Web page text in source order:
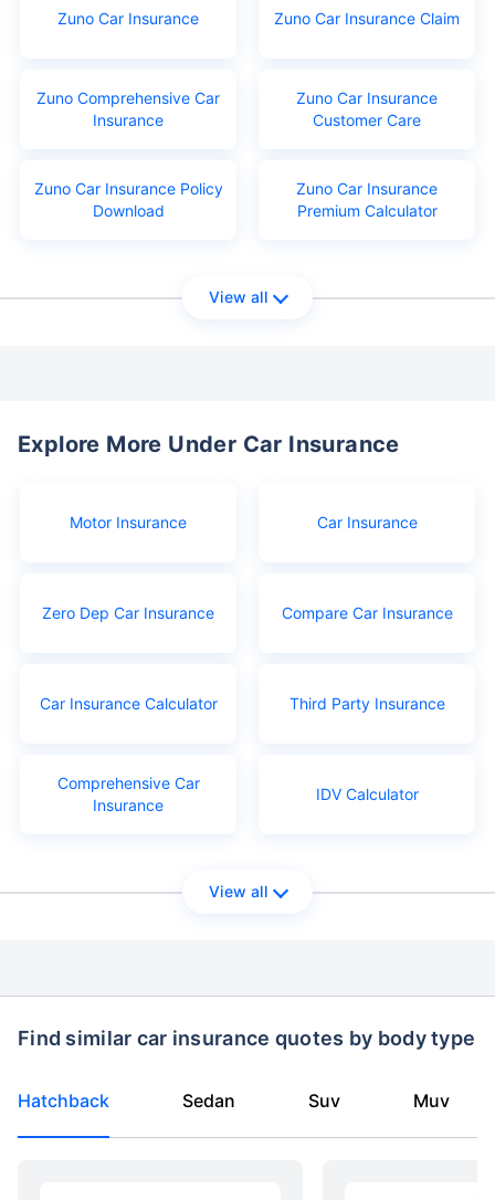
Zuno Car Insurance Zuno Car Insurance Claim
Zuno Comprehensive Car
Insurance
Zuno Car Insurance
Customer Care
Zuno Car Insurance Policy
Download
Zuno Car Insurance
Premium Calculator
View all
Explore More Under Car Insurance
Motor Insurance Car Insurance
Zero Dep Car Insurance Compare Car Insurance
Car Insurance Calculator Third Party Insurance
Comprehensive Car
Insurance
IDV Calculator
View all
Find similar car insurance quotes by body type
Hatchback Sedan Suv Muv